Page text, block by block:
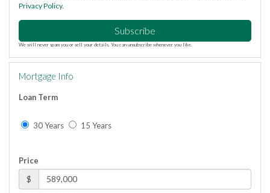
Privacy Policy.
Subscribe
We will never spam you or sell your details. You can unsubscribe whenever you like.
Mortgage Info
Loan Term
30 Years 15 Years
Price
$